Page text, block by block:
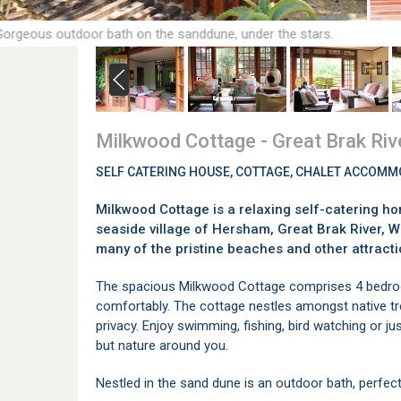
outdoor bath on the sanddune, under the stars.
Milkwood Cottage - Great Brak
SELF CATERING HOUSE, COTTAGE, CHALET
Milkwood Cottage is a relaxing self-catering
seaside village of Hersham, Great Brak River,
many of the pristine beaches and other
The spacious Milkwood Cottage comprises 4
comfortably. The cottage nestles amongst native
privacy. Enjoy swimming, fishing, bird watching or
but nature around you.
Nestled in the sand dune is an outdoor bath,